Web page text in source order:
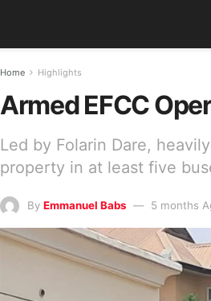
Home Highlights
Armed EFCC
Led by Folarin Dare,
property in at least five
By Emmanuel Babs 5 months